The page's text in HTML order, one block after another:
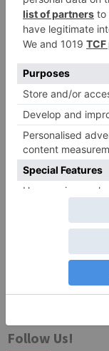
Website
Save my
for the next
Follow Us!